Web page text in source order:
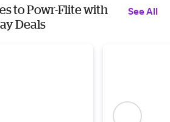
to Powr-Flite with
Deals
See All